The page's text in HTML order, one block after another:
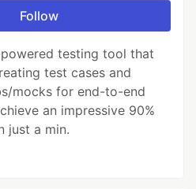
Follow
testing tool that
test cases and
mocks for end-to-end
an impressive 90%
just a min.